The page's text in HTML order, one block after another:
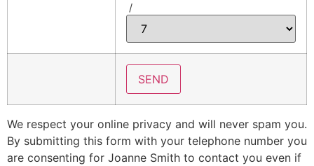
/
We respect your online privacy and will never spam you.
By submitting this form with your telephone number you
are consenting for Joanne Smith to contact you even if